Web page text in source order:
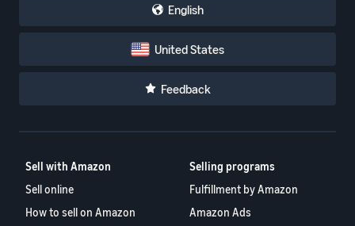
English
United States
Feedback
Sell with Amazon
Sell online
How to sell on Amazon
Selling programs
Fulfillment by Amazon
Amazon Ads